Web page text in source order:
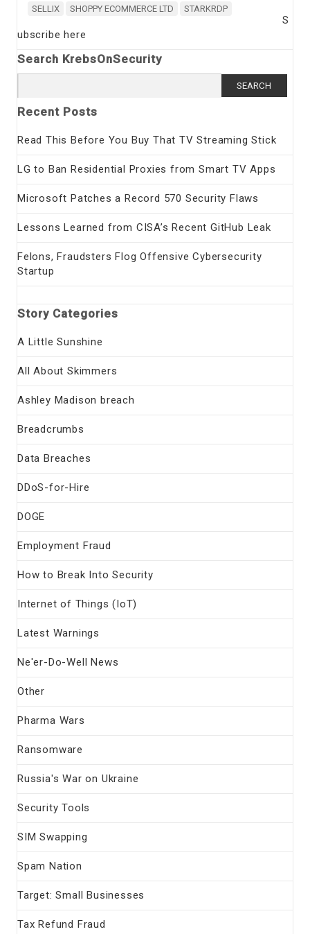
SELLIX
SHOPPY ECOMMERCE LTD STARKRDP
S
ubscribe here
Search KrebsOnSecurity
for:
Recent Posts
Read This Before You Buy That TV Streaming Stick
LG to Ban Residential Proxies from Smart TV Apps
Microsoft Patches a Record 570 Security Flaws
Lessons Learned from CISA’s Recent GitHub Leak
Felons, Fraudsters Flog Offensive Cybersecurity
Startup
Story Categories
A Little Sunshine
All About Skimmers
Ashley Madison breach
Breadcrumbs
Data Breaches
DDoS-for-Hire
DOGE
Employment Fraud
How to Break Into Security
Internet of Things (IoT)
Latest Warnings
Ne'er-Do-Well News
Other
Pharma Wars
Ransomware
Russia's War on Ukraine
Security Tools
SIM Swapping
Spam Nation
Target: Small Businesses
Tax Refund Fraud